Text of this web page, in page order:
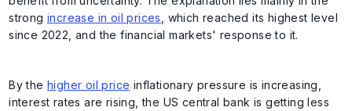
strong increase in oil prices
, which reached its highest level
since 2022, and the financial markets' response to it.
By the higher oil price inflationary pressure is increasing,
interest rates are rising, the US central bank is getting less